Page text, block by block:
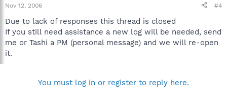
Nov 12, 2006 #4
Due to lack of responses this thread is closed
If you still need assistance a new log will be needed, send
me or Tashi a PM (personal message) and we will re-open
it.
You must log in or register to reply here.